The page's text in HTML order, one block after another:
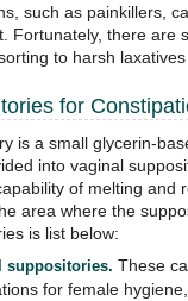
such as painkillers,
Fortunately, there are
to harsh
for
is a small glycerin-
into vaginal
of melting and
area where the
is list below:
suppositories. These
for female